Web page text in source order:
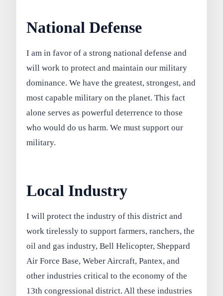
National Defense
I am in favor of a strong national defense and
will work to protect and maintain our military
dominance. We have the greatest, strongest, and
most capable military on the planet. This fact
alone serves as powerful deterrence to those
who would do us harm. We must support our
military.
Local Industry
I will protect the industry of this district and
work tirelessly to support farmers, ranchers, the
oil and gas industry, Bell Helicopter, Sheppard
Air Force Base, Weber Aircraft, Pantex, and
other industries critical to the economy of the
13th congressional district. All these industries